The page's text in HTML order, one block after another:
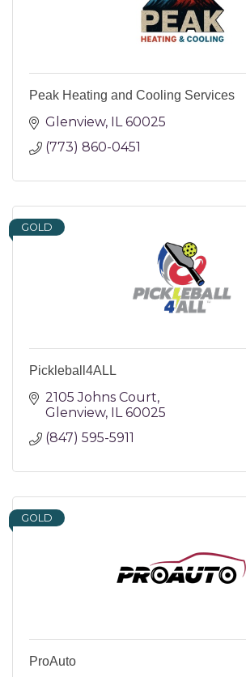
Peak Heating and Cooling Services
Glenview IL 60025
(773) 860-0451
GOLD
Pickleball4ALL
2105 Johns Court
Glenview IL 60025
(847) 595-5911
GOLD
ProAuto